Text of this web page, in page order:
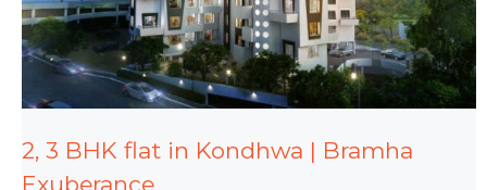
2, 3 BHK flat in Kondhwa | Bramha
Exuberance